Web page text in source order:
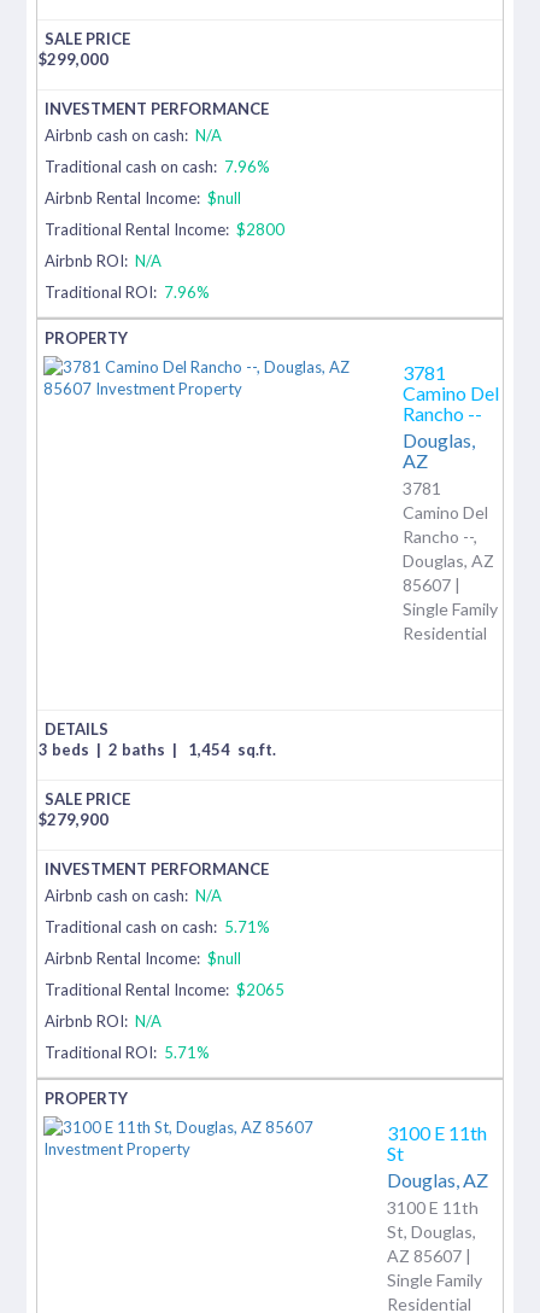
$299,000
Airbnb cash on cash: N/A
Traditional cash on cash: 7.96%
Airbnb Rental Income: $null
Traditional Rental Income: $2800
Airbnb ROI: N/A
Traditional ROI: 7.96%
3781
Camino Del
Rancho --
Douglas,
AZ
3781
Camino Del
Rancho --,
Douglas, AZ
85607 |
Single Family
Residential
3 beds | 2 baths | 1,454 sq.ft.
$279,900
Airbnb cash on cash: N/A
Traditional cash on cash: 5.71%
Airbnb Rental Income: $null
Traditional Rental Income: $2065
Airbnb ROI: N/A
Traditional ROI: 5.71%
3100 E 11th
St
Douglas, AZ
3100 E 11th
St, Douglas,
AZ 85607 |
Single Family
Residential